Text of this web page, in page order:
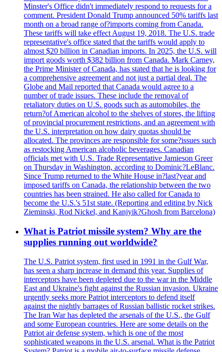
Minster's Office didn't immediately respond to requests for a
comment. President Donald Trump announced 50% tariffs last
month on a broad range of?imports coming from Canada.
These tariffs will take effect August 19, 2018. The U.S. trade
representative's office stated that the tariffs would apply to
almost $20 billion in Canadian imports. In 2025, the U.S. will
import goods worth $382 billion from Canada. Mark Carney,
the Prime Minister of Canada, has stated that he is looking for
a comprehensive agreement and not just a partial deal. The
Globe and Mail reported that Canada would agree to a
number of trade issues. These include the removal of
retaliatory duties on U.S. goods such as automobiles, the
return?of American alcohol to the shelves of stores, the lifting
of provincial procurement restrictions, and an agreement with
the U.S. interpretation on how dairy quotas should be
allocated. The provinces are responsible for some?issues such
as restocking American alcoholic beverages. Canadian
officials met with U.S. Trade Representative Jamieson Greer
on Thursday in Washington, according to Dominic?LeBlanc.
Since Trump returned to the White House in?last?year and
imposed tariffs on Canada, the relationship between the two
countries has been strained. He also called for Canada to
become the U.S.'s 51st state. (Reporting and editing by Nick
Zieminski, Rod Nickel, and Kanjyik?Ghosh from Barcelona)
What is Patriot missile system? Why are the
supplies running out worldwide?
The U.S. Patriot system, first used in 1991 in the Gulf War,
has seen a sharp increase in demand this year. Supplies of
interceptors have been depleted due to the war in the Middle
East and Ukraine's fight against the Russian invasion. Ukraine
urgently seeks more Patriot interceptors to defend itself
against the nightly barrages of Russian ballistic rocket strikes.
The Iran War has depleted the arsenals of the U.S., the Gulf
and some European countries. Here are some details on the
Patriot air defense system, which is one of the most
sophisticated weapons in the U.S. arsenal. What is the Patriot